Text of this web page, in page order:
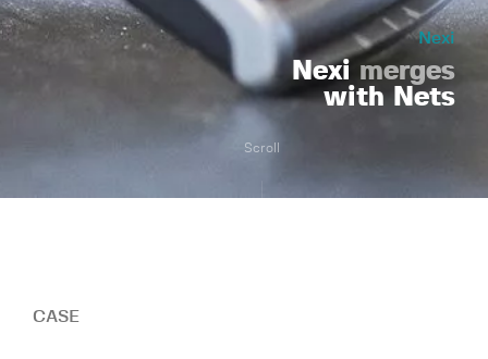
Nexi
Nexi merges
with Nets
Scroll
CASE